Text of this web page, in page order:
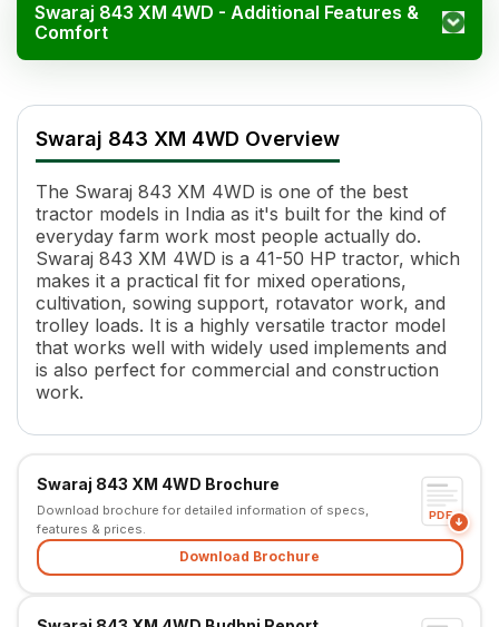
Swaraj 843 XM 4WD - Additional Features &
Comfort
Engine Name
SK342NR1
Power (kW)
29.82 kW-37.28 kW
Cylinders
4
Displacement
3307 cc
Engine Rated RPM
2000
Specific Fuel Consumption247 g/kWh
Torque
175.9 Nm (Backup Torque
Transmission Name
Partial Constant Mesh
Number of Gears
PTO HP
28.18 kW
PTO Speed
540
Brakes
Oil Immersed Brakes
Steering
Power Steering
Steering Adjustment
No
Swaraj 843 XM 4WD Overview
The Swaraj 843 XM 4WD is one of the best
tractor models in India as it's built for the kind of
everyday farm work most people actually do.
Swaraj 843 XM 4WD is a 41-50 HP tractor, which
makes it a practical fit for mixed operations,
cultivation, sowing support, rotavator work, and
trolley loads. It is a highly versatile tractor model
that works well with widely used implements and
is also perfect for commercial and construction
work.
Swaraj 843 XM 4WD Brochure
Download brochure for detailed information of specs,
features & prices.
PDF
Download Brochure